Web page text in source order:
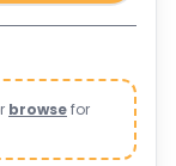
browsefor